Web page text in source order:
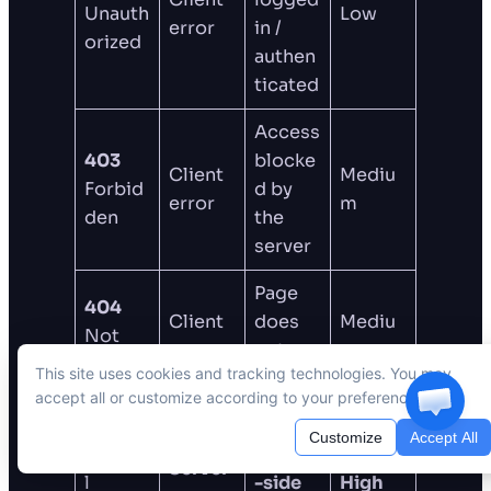
This site uses cookies and tracking technologies. You may
accept all or customize according to your preferences.
Customize Accept All
Unauth
orized
error
in /
authen
ticated
Low
403
Forbid
den
Client
error
Access
blocke
d by
the
server
Mediu
m
404
Not
Found
Client
error
Page
does
not
exist
Mediu
m
l
Server
Server
-side
High